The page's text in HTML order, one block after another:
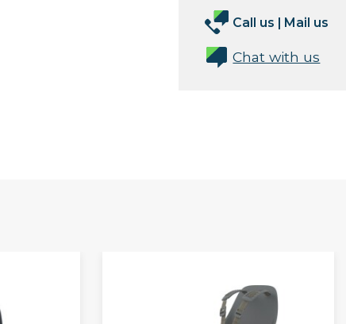
Call us | Mail us
Chat with us